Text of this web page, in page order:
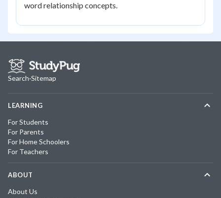
word relationship concepts.
Search·Sitemap
LEARNING
For Students
For Parents
For Home Schoolers
For Teachers
ABOUT
About Us